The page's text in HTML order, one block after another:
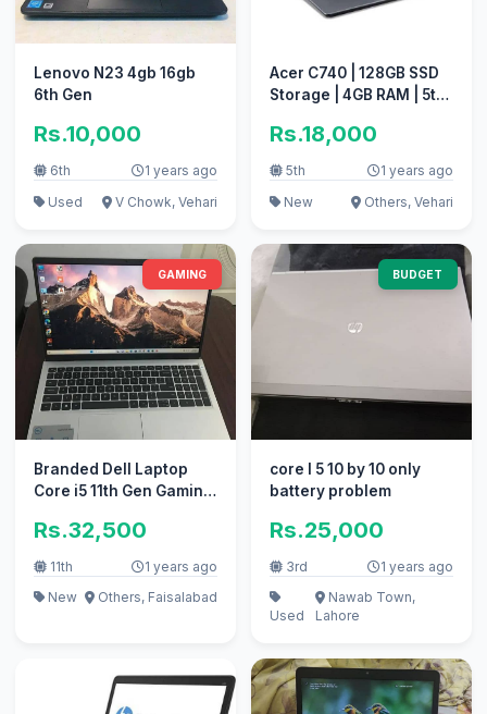
Lenovo N23 4gb 16gb
6th Gen
Rs.10,000
6th
1 years ago
Used
V Chowk, Vehari
Acer C740 | 128GB SSD
Storage | 4GB RAM | 5th
Rs.18,000
5th
1 years ago
New
Others, Vehari
GAMING
Branded Dell Laptop
Core i5 11th Gen Gaming
Rs.32,500
11th
1 years ago
New
Others, Faisalabad
BUDGET
core I 5 10 by 10 only
battery problem
Rs.25,000
3rd 1 years ago
Used
Nawab Town,
Lahore